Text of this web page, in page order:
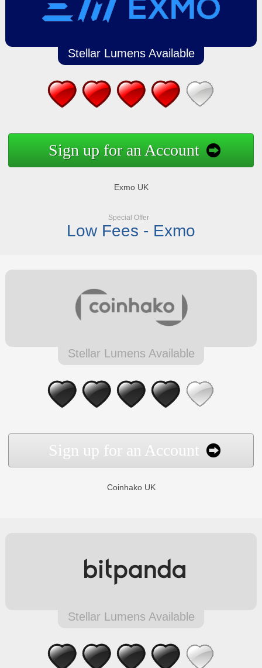
Stellar Lumens Available
Sign up for an Account
Exmo UK
Special Offer
Low Fees - Exmo
Stellar Lumens Available
Sign up for an Account
Coinhako UK
Stellar Lumens Available